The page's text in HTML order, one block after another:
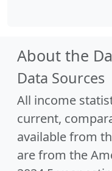
About the
Data Sources
All income
current,
available from
are from the